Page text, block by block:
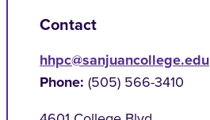
Contact
hhpc@sanjuancollege.edu
Phone: (505) 566-3410